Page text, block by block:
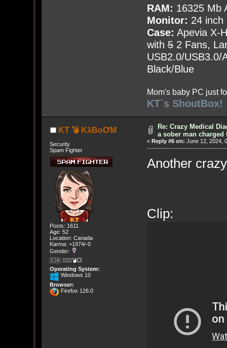
RAM: 16325 Mb
Monitor: 24 inch
Case: Apevia X-
with52 Fans,
USB2.0/USB3.0/
Black/Blue
Mom's baby PC just
KT`s ShoutBox!
KT 💣 KλBoƠM
Security
Spam Fighter
Posts: 1611
Age: 52
Location: Canada
Karma: +1974/-0
Gender:
🇨🇦 🤦🏽‍♀️💣💥
Operating System:
Windows 10
Browser:
Firefox 126.0
Re: Crazy Medical
a sober man charged
« Reply #6 on: June 12, 2024,
Another
Clip: